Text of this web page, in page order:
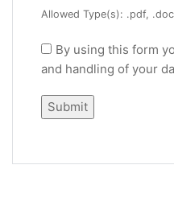
Allowed Type(s): .pdf,
By using this form
and handling of your